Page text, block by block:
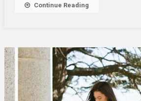
Continue Reading